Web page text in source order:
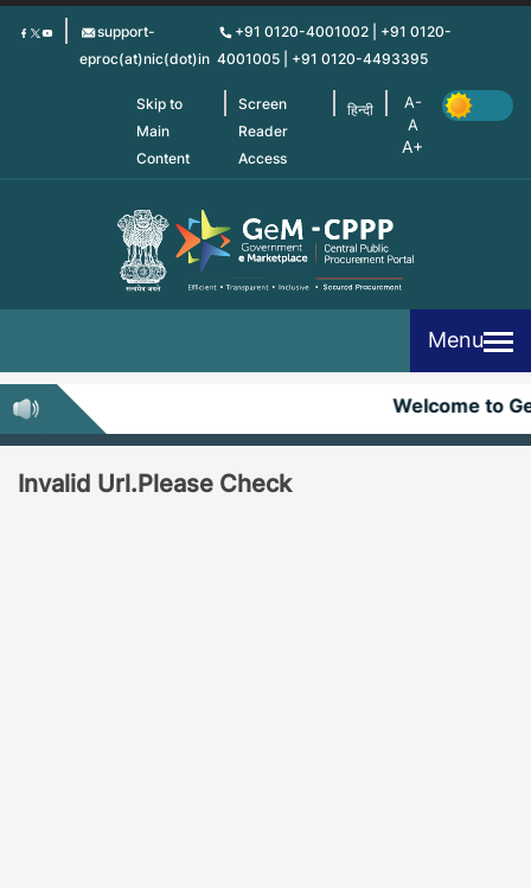
Skip
support-
eproc(at)nic(dot)in
+91 0120-4001002 | +91 0120-
4001005 | +91 0120-4493395
Skip to
Main
Content
Screen
Reader
Access
हिन्दी
Menu
Welcome to
Invalid Url.Please Check